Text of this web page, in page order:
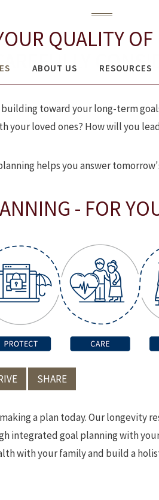
ABOUT US RESOURCES
QUALITY
toward your long-term
your loved ones? How will you
helps you answer
- FOR
SHARE
a plan today. Our longevity
integrated goal planning with
with your family and build a